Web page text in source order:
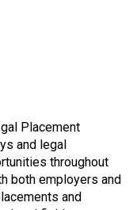
Placement
and legal
throughout
both employers and
and